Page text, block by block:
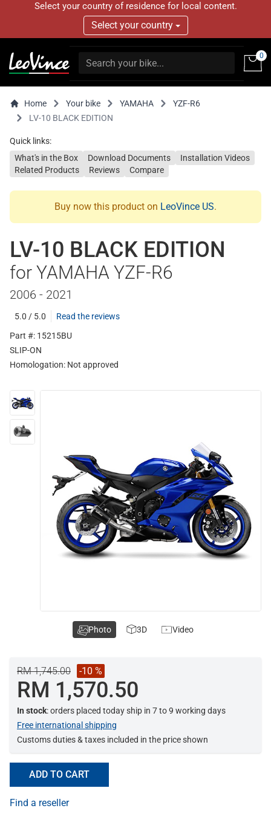
Select your country of residence for local content.
Select your country
0
Home Your bike YAMAHA
YZF-R6
LV-10 BLACK EDITION
Quick links:
What's in the Box
Download Documents
Installation Videos
Related Products
Reviews Compare
Buy now this product on LeoVince US.
LV-10 BLACK EDITION
for YAMAHA YZF-R6
2006 - 2021
5.0 / 5.0
Read the reviews
Part #: 15215BU
SLIP-ON
Homologation: Not approved
RM 1,745.00 -10 %
RM 1,570.50
In stock: orders placed today ship in 7 to 9 working days
Free international shipping
Customs duties & taxes included in the price shown
ADD TO CART
Find a reseller
Photo 3D Video